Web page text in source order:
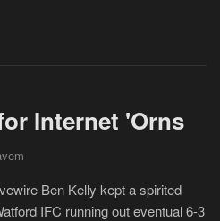
Internet 'Orns
Ben Kelly kept a spirited
IFC running out eventual 6-3